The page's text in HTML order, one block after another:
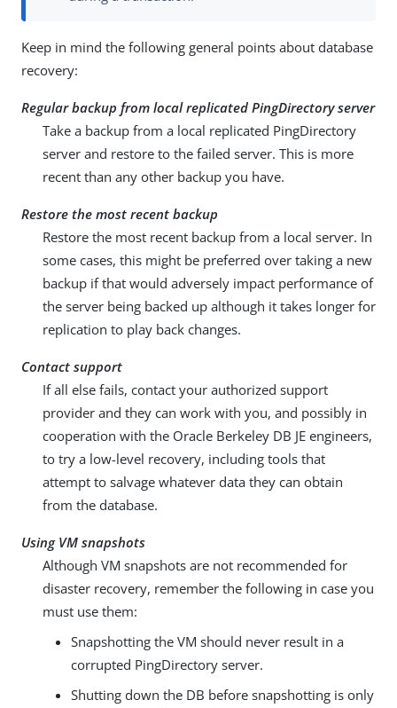
Keep in mind the following general points about database
recovery:
Regular backup from local replicated PingDirectory server
Take a backup from a local replicated PingDirectory
server and restore to the failed server. This is more
recent than any other backup you have.
Restore the most recent backup
Restore the most recent backup from a local server. In
some cases, this might be preferred over taking a new
backup if that would adversely impact performance of
the server being backed up although it takes longer for
replication to play back changes.
Contact support
If all else fails, contact your authorized support
provider and they can work with you, and possibly in
cooperation with the Oracle Berkeley DB JE engineers,
to try a low-level recovery, including tools that
attempt to salvage whatever data they can obtain
from the database.
Using VM snapshots
Although VM snapshots are not recommended for
disaster recovery, remember the following in case you
must use them:
Snapshotting the VM should never result in a
corrupted PingDirectory server.
Shutting down the DB before snapshotting is only